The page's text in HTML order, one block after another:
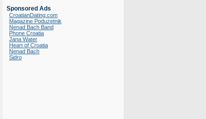
Sponsored Ads
CroatianDating.com
Magazine Poduzetnik
Nenad Bach Band
Phone Croatia
Jana Water
Heart of Croatia
Nenad Bach
Sidro